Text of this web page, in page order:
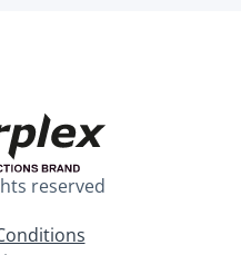
reserved